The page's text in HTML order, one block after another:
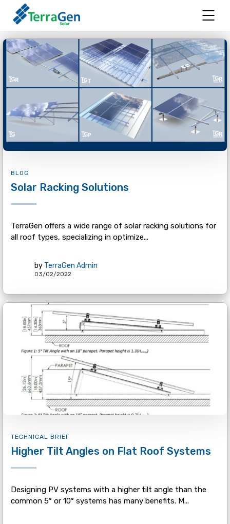
BLOG
Solar Racking Solutions
TerraGen offers a wide range of solar racking solutions for
all roof types, specializing in optimize...
by TerraGen Admin
03/02/2022
TECHNICAL BRIEF
Higher Tilt Angles on Flat Roof Systems
Designing PV systems with a higher tilt angle than the
common 5° or 10° systems has many benefits. M...